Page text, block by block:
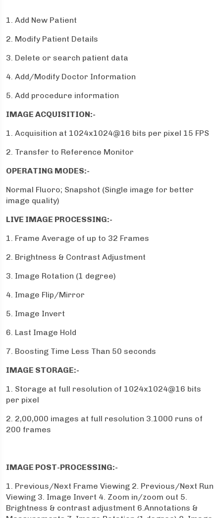
1. Add New Patient
2. Modify Patient Details
3. Delete or search patient data
4. Add/Modify Doctor Information
5. Add procedure information
IMAGE ACQUISITION:-
1. Acquisition at 1024x1024@16 bits per pixel 15 FPS
2. Transfer to Reference Monitor
OPERATING MODES:-
Normal Fluoro; Snapshot (Single image for better
image quality)
LIVE IMAGE PROCESSING:-
1. Frame Average of up to 32 Frames
2. Brightness & Contrast Adjustment
3. Image Rotation (1 degree)
4. Image Flip/Mirror
5. Image Invert
6. Last Image Hold
7. Boosting Time Less Than 50 seconds
IMAGE STORAGE:-
1. Storage at full resolution of 1024x1024@16 bits
per pixel
2. 2,00,000 images at full resolution 3.1000 runs of
200 frames
IMAGE POST-PROCESSING:-
1. Previous/Next Frame Viewing 2. Previous/Next Run
Viewing 3. Image Invert 4. Zoom in/zoom out 5.
Brightness & contrast adjustment 6.Annotations &